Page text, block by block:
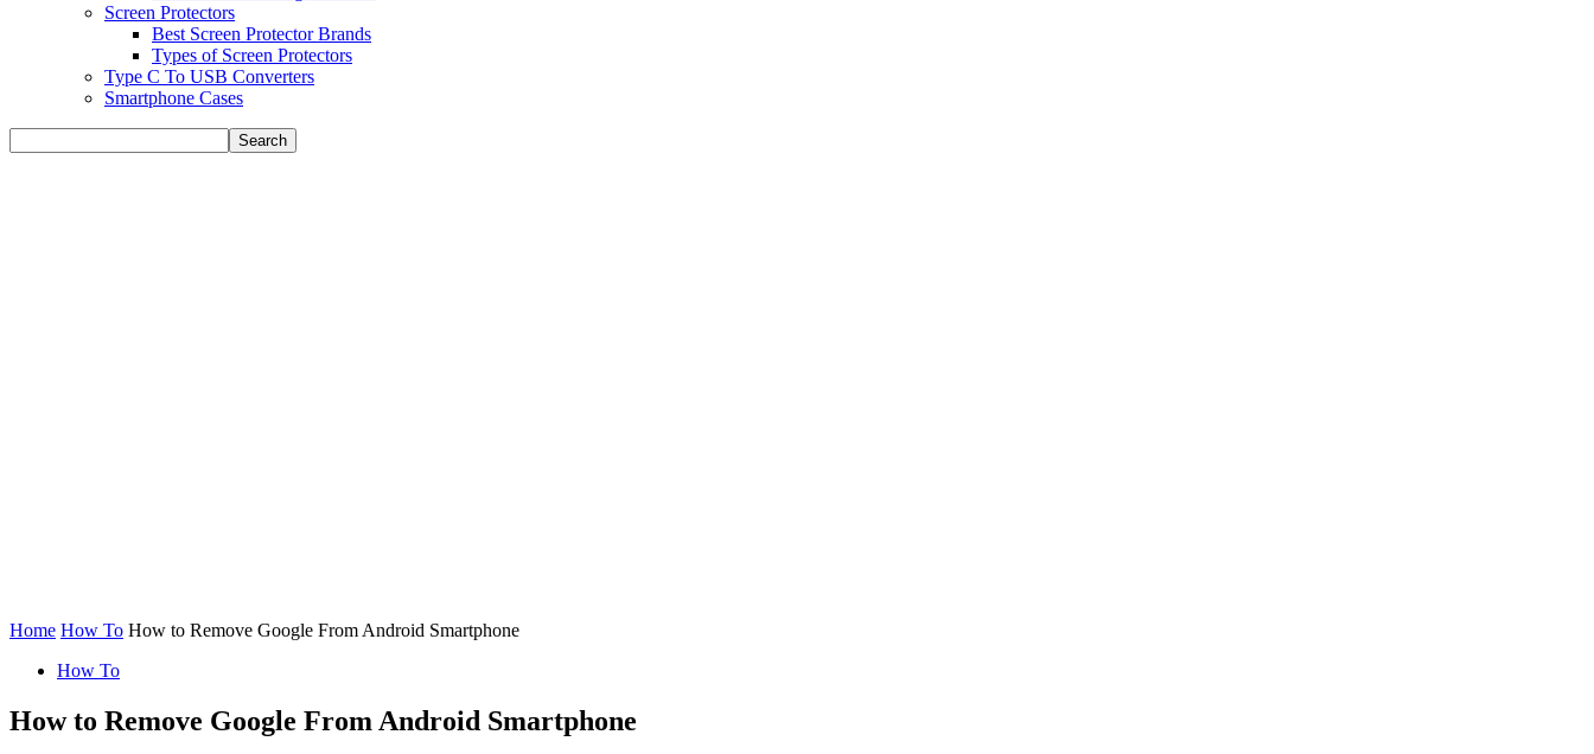
Screen Protectors
Best Screen Protector Brands
Types of Screen Protectors
Type C To USB Converters
Smartphone Cases
Home How To How to Remove Google From Android Smartphone
How To
How to Remove Google From Android Smartphone